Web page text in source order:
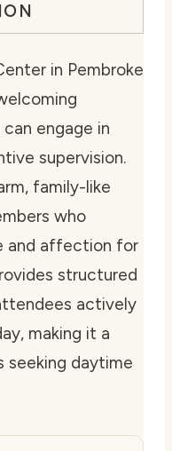
in Pembroke
engage in
supervision.
family-like
who
and affection for
structured
actively
making it a
daytime